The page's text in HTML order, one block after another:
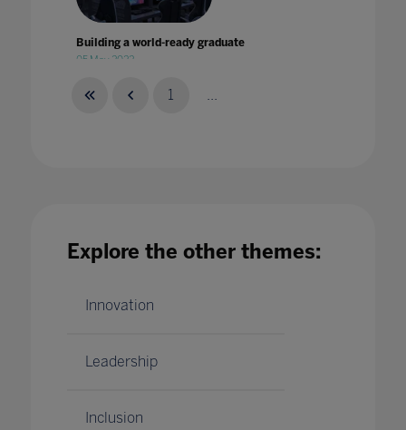
Building a world-ready graduate
05 May 2022
1 ...
Explore the other themes:
Innovation
Leadership
Inclusion